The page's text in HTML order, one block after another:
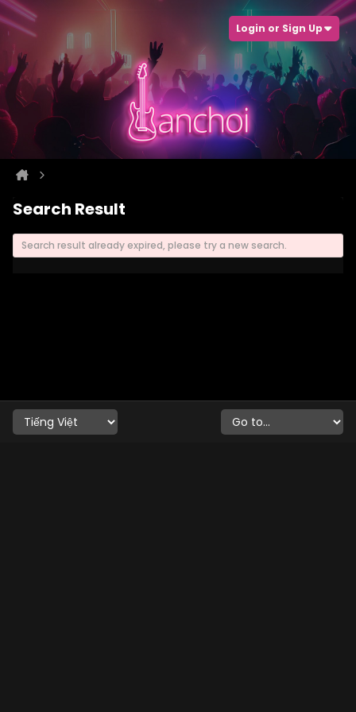
Login or Sign Up
Search Result
Search result already expired, please try a new search.